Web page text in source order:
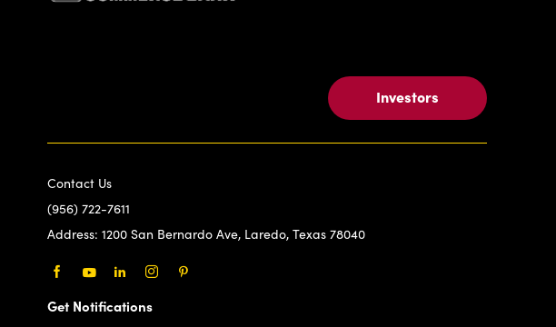
Investors
Contact Us
(956) 722-7611
Address: 1200 San Bernardo Ave, Laredo, Texas 78040
Get Notifications